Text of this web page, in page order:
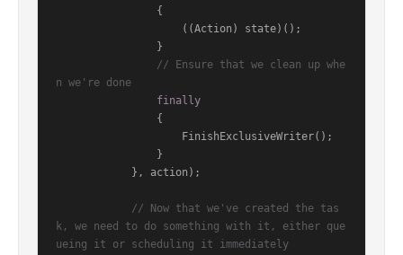
// Ensure that we clean up whe
n we're done
finally
// Now that we've created the tas
k, we need to do something with it, either que
ueing it or scheduling it immediately